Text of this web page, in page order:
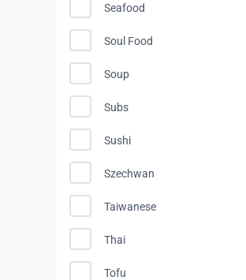
Seafood
Soul Food
Soup
Subs
Sushi
Szechwan
Taiwanese
Thai
Tofu